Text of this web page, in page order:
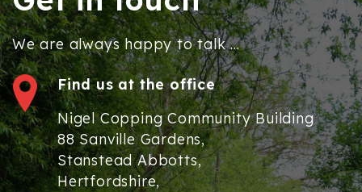
We are always happy to talk ...
Find us at the office
Nigel Copping Community Building
88 Sanville Gardens,
Stanstead Abbotts,
Hertfordshire,